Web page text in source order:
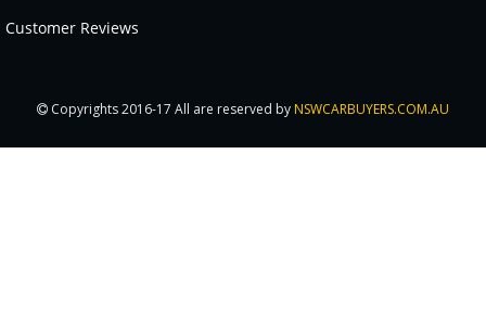
Customer Reviews
Copyrights 2016-17 All are reserved by NSWCARBUYERS.COM.AU